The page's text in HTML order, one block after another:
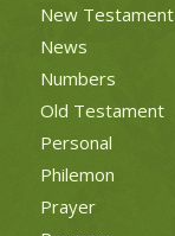
New Testament
News
Numbers
Old Testament
Personal
Philemon
Prayer